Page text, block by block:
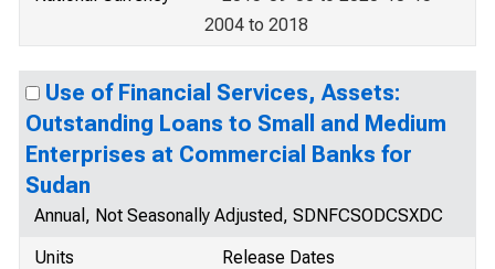
2004 to 2018
Use of Financial Services, Assets:
Outstanding Loans to Small and Medium
Enterprises at Commercial Banks for
Sudan
Annual, Not Seasonally Adjusted, SDNFCSODCSXDC
Units
Release Dates